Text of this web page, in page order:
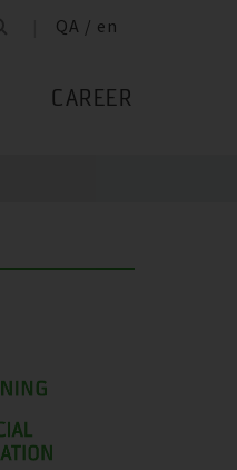
QA / en
CAREER